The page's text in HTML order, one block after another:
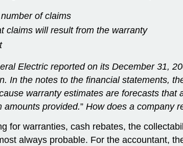
of claims
claims will result from the warranty
Electric reported on its December 31,
In the notes to the financial statements,
warranty estimates are forecasts
amounts provided.” How does a company
for warranties, cash rebates, the
always probable. For the accountant,